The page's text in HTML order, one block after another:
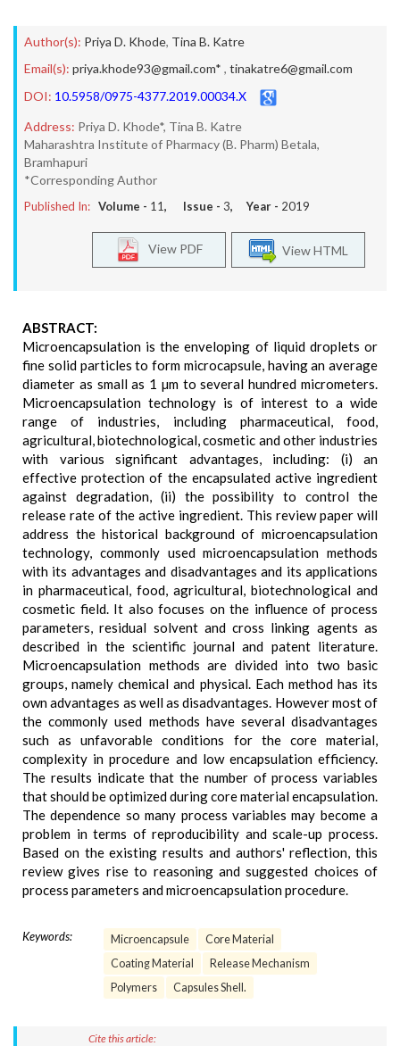
Author(s): Priya D. Khode, Tina B. Katre
Email(s): priya.khode93@gmail.com* , tinakatre6@gmail.com
DOI: 10.5958/0975-4377.2019.00034.X
Address: Priya D. Khode*, Tina B. Katre
Maharashtra Institute of Pharmacy (B. Pharm) Betala,
Bramhapuri
*Corresponding Author
Published In: Volume - 11, Issue - 3, Year - 2019
View HTML
View PDF
ABSTRACT:
Microencapsulation is the enveloping of liquid droplets or
fine solid particles to form microcapsule, having an average
diameter as small as 1 µm to several hundred micrometers.
Microencapsulation technology is of interest to a wide
range of industries, including pharmaceutical, food,
agricultural, biotechnological, cosmetic and other industries
with various significant advantages, including: (i) an
effective protection of the encapsulated active ingredient
against degradation, (ii) the possibility to control the
release rate of the active ingredient. This review paper will
address the historical background of microencapsulation
technology, commonly used microencapsulation methods
with its advantages and disadvantages and its applications
in pharmaceutical, food, agricultural, biotechnological and
cosmetic field. It also focuses on the influence of process
parameters, residual solvent and cross linking agents as
described in the scientific journal and patent literature.
Microencapsulation methods are divided into two basic
groups, namely chemical and physical. Each method has its
own advantages as well as disadvantages. However most of
the commonly used methods have several disadvantages
such as unfavorable conditions for the core material,
complexity in procedure and low encapsulation efficiency.
The results indicate that the number of process variables
that should be optimized during core material encapsulation.
The dependence so many process variables may become a
problem in terms of reproducibility and scale-up process.
Based on the existing results and authors' reflection, this
review gives rise to reasoning and suggested choices of
process parameters and microencapsulation procedure.
Keywords: Microencapsule
Core Material
Coating Material
Release Mechanism
Polymers
Capsules Shell.
Cite this article: